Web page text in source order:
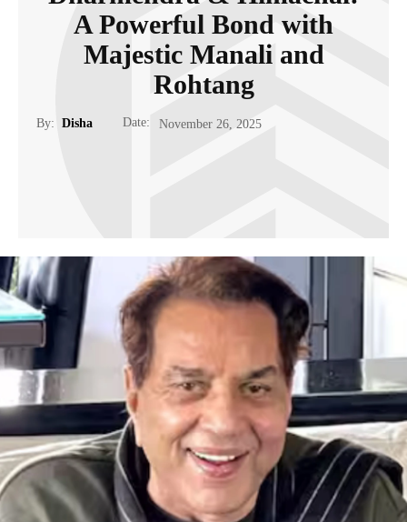
A Powerful Bond with
Majestic Manali and
Rohtang
By: Disha Date: November 26, 2025